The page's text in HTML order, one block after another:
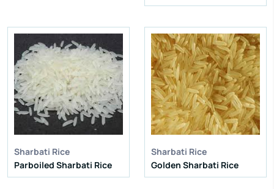
Sharbati Rice
Parboiled Sharbati Rice
Sharbati Rice
Golden Sharbati Rice
IR 64 Parboiled Rice
Purity: 95%
Natural Admixture:
5%
Average Grain Length:8.35mm
Moisture:12.5% Max
Broken Grain:1% Max
Enquire Now
View More
IR 64 Parboiled Rice
Purity:95%
Natural Admixture:5%
Average Grain Length:8.35mm
Moisture:12.5% Max
Broken Grain:1% Max
Enquire Now
View More